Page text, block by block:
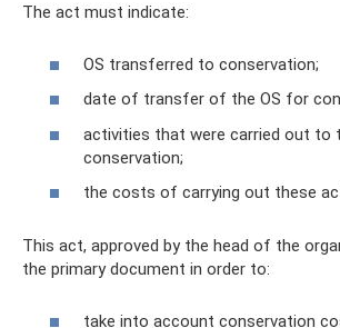
The act must indicate:
OS transferred to conservation;
date of transfer of the OS for
activities that were carried out to
conservation;
the costs of carrying out these
This act, approved by the head of the
the primary document in order to:
take into account conservation